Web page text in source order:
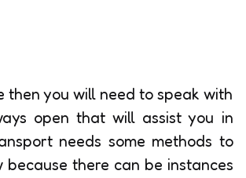
you will need to speak with
open that will assist you in
needs some methods to
there can be instances